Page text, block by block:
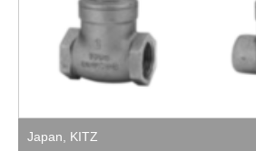
Japan KITZ